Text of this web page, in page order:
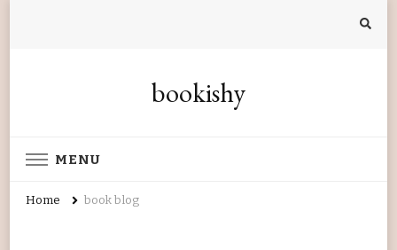
bookishy
MENU
Home book blog